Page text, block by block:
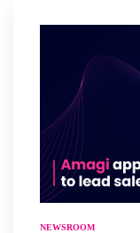
NEWSROOM